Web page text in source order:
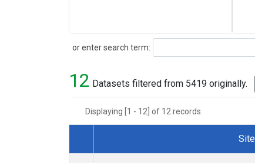
or enter search term:
Search
12 Datasets filtered from 5419 originally.
Displaying [1 - 12] of 12 records.
Dataset Number
Site